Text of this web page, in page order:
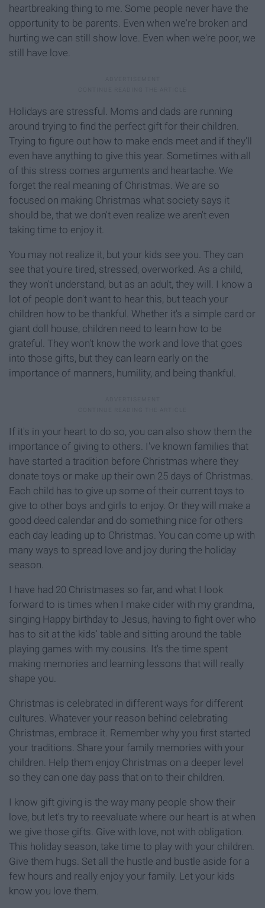
heartbreaking thing to me. Some people never have the
opportunity to be parents. Even when we're broken and
hurting we can still show love. Even when we're poor, we
still have love.
Holidays are stressful. Moms and dads are running
around trying to find the perfect gift for their children.
Trying to figure out how to make ends meet and if they'll
even have anything to give this year. Sometimes with all
of this stress comes arguments and heartache. We
forget the real meaning of Christmas. We are so
focused on making Christmas what society says it
should be, that we don't even realize we aren't even
taking time to enjoy it.
You may not realize it, but your kids see you. They can
see that you're tired, stressed, overworked. As a child,
they won't understand, but as an adult, they will. I know a
lot of people don't want to hear this, but teach your
children how to be thankful. Whether it's a simple card or
giant doll house, children need to learn how to be
grateful. They won't know the work and love that goes
into those gifts, but they can learn early on the
importance of manners, humility, and being thankful.
If it's in your heart to do so, you can also show them the
importance of giving to others. I've known families that
have started a tradition before Christmas where they
donate toys or make up their own 25 days of Christmas.
Each child has to give up some of their current toys to
give to other boys and girls to enjoy. Or they will make a
good deed calendar and do something nice for others
each day leading up to Christmas. You can come up with
many ways to spread love and joy during the holiday
season.
I have had 20 Christmases so far, and what I look
forward to is times when I make cider with my grandma,
singing Happy birthday to Jesus, having to fight over who
has to sit at the kids' table and sitting around the table
playing games with my cousins. It's the time spent
making memories and learning lessons that will really
shape you.
Christmas is celebrated in different ways for different
cultures. Whatever your reason behind celebrating
Christmas, embrace it. Remember why you first started
your traditions. Share your family memories with your
children. Help them enjoy Christmas on a deeper level
so they can one day pass that on to their children.
I know gift giving is the way many people show their
love, but let's try to reevaluate where our heart is at when
we give those gifts. Give with love, not with obligation.
This holiday season, take time to play with your children.
Give them hugs. Set all the hustle and bustle aside for a
few hours and really enjoy your family. Let your kids
know you love them.